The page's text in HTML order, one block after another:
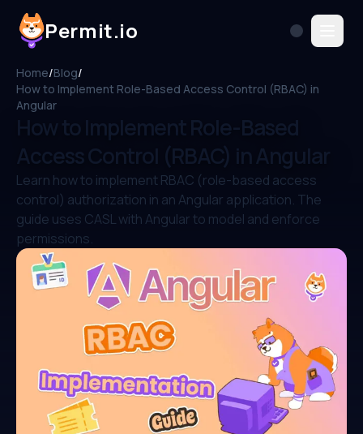
Permit.io
Home/Blog/
How to Implement Role-Based Access Control (RBAC) in
Angular
How to Implement Role-Based
Access Control (RBAC) in Angular
Learn how to implement RBAC (role-based access
control) authorization in an Angular application. The
guide uses CASL with Angular to model and enforce
permissions.